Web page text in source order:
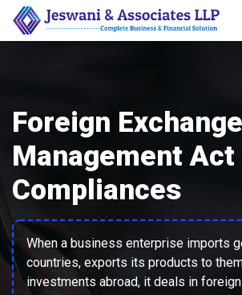
Foreign Exchange
Management Act
Compliances
When a business enterprise imports
countries, exports its products to
investments abroad, it deals in foreign